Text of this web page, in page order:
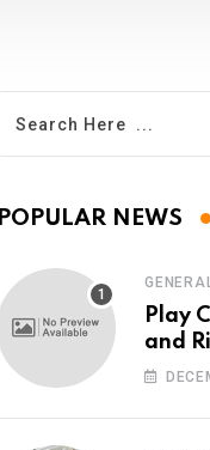
POPULAR NEWS
Play
and
of